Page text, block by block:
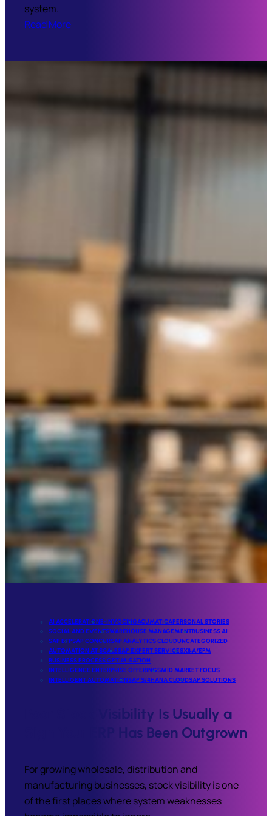
system.
Read More
AI ACCELERATIONE-INVOCINGACUMATICAPERSONAL STORIES
SOCIAL AND EVENTSWAREHOUSE MANAGEMENTBUSINESS AI
SAP BTPSAP CONCURSAP ANALYTICS CLOUDUNCATEGORIZED
AUTOMATION AT SCALESAP EXPERT SERVICESX&A/EPM
BUSINESS PROCESS OPTIMISATION
INTELLIGENCE ENTERPRISE OFFERINGSMID MARKET FOCUS
INTELLIGENT AUTOMATIONSAP S/4HANA CLOUDSAP SOLUTIONS
Poor Stock Visibility Is Usually a
Sign Your ERP Has Been Outgrown
For growing wholesale, distribution and
manufacturing businesses, stock visibility is one
of the first places where system weaknesses